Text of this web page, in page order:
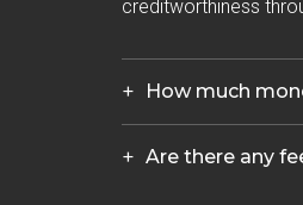
creditworthiness
How much
Are there any